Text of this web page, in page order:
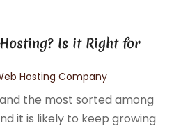
Is it Right for
Hosting Company
the most sorted among
it is likely to keep growing